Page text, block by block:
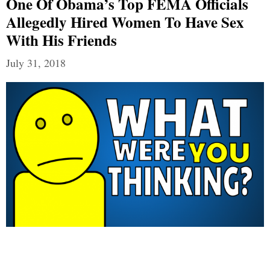
Allegedly Hired Women To Have Sex
With His Friends
July 31, 2018